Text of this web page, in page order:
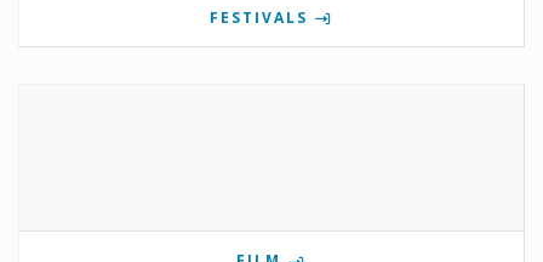
FESTIVALS